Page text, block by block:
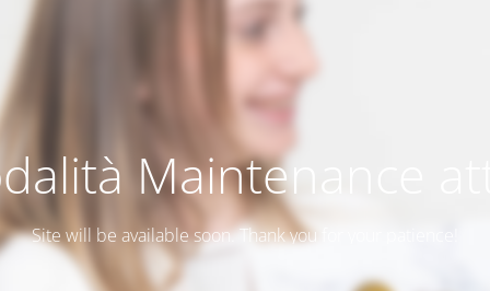
Maintenance
Site will be available soon. Thank you for your patience!